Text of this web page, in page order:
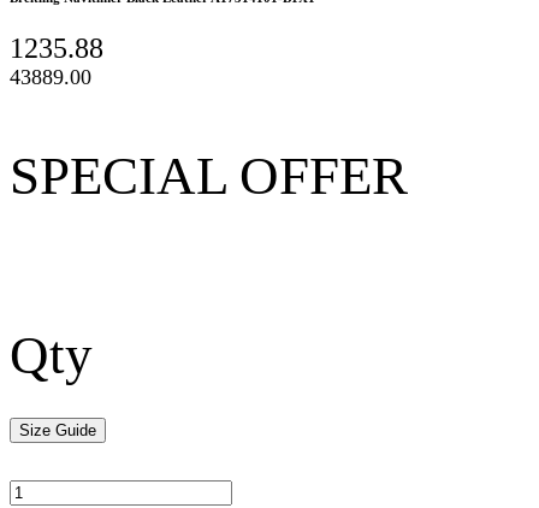
1235.88
43889.00
SPECIAL OFFER
Qty
Size Guide